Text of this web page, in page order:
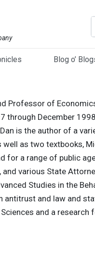
Blog o’
Professor of
through December
is the author of a
as two textbooks,
for a range of public
various State
Studies in the
antitrust and law and
and a research